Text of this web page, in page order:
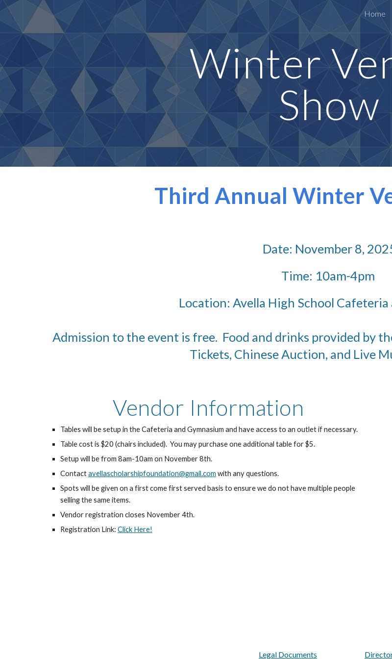
Skip to main content Home
Winter
Show
Third Annual Winter
Date: November 8,
Time: 10am-4pm
Location: Avella High School
Admission to the event is free. Food and drinks provided by
Tickets, Chinese Auction, and Live
Vendor Information
Tables will be setup in the Cafeteria and Gymnasium and have access to an outlet if necessary.
Table cost is $20 (chairs included). You may purchase one additional table for $5.
Setup will be from 8am-10am on November 8th.
Contactavellascholarshipfoundation@gmail.com with any questions.
Spots will be given on a first come first served basis to ensure we do not have multiple people
selling the same items.
Vendor registration closes November 4th.
Registration Link: Click Here!
Legal Documents